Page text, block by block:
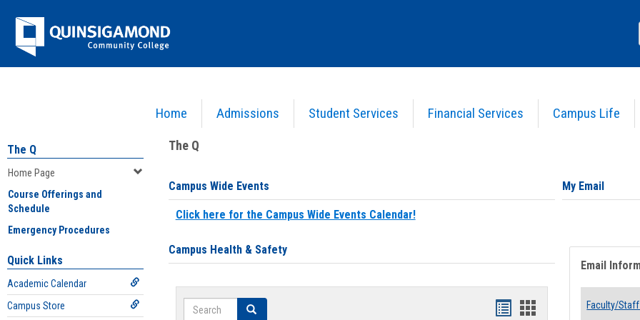
Jenzabar
University
Home Admissions Student Services Financial Services Campus Life
The Q
Home Page
Course Offerings and
Schedule
Emergency Procedures
Quick Links
Academic Calendar
Campus Store
The Q
Campus Wide Events
Click here for the Campus Wide Events Calendar!
Campus Health & Safety
Search Search
Bookmarks
Bookmarks
My Email
Email
Faculty/